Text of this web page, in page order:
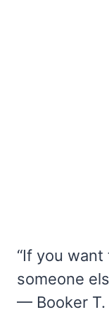
“If you
someone
— Booker T.